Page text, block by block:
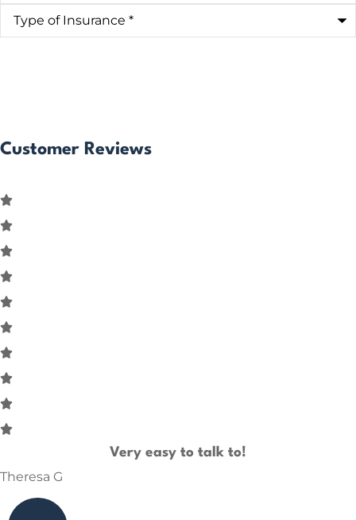
Type
Insurance*
Customer Reviews
Very easy to talk to!
Theresa G